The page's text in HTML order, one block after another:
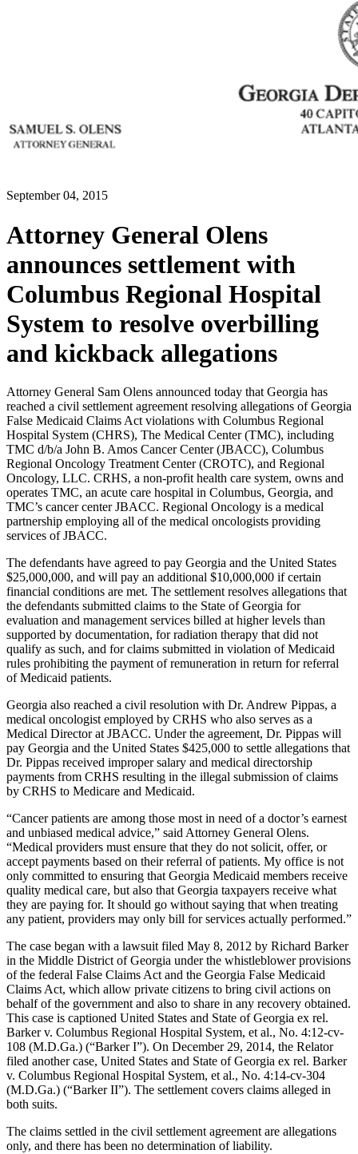
September 04, 2015
Attorney General Olens
announces settlement with
Columbus Regional Hospital
System to resolve overbilling
and kickback allegations
Attorney General Sam Olens announced today that Georgia has
reached a civil settlement agreement resolving allegations of Georgia
False Medicaid Claims Act violations with Columbus Regional
Hospital System (CHRS), The Medical Center (TMC), including
TMC d/b/a John B. Amos Cancer Center (JBACC), Columbus
Regional Oncology Treatment Center (CROTC), and Regional
Oncology, LLC. CRHS, a non-profit health care system, owns and
operates TMC, an acute care hospital in Columbus, Georgia, and
TMC’s cancer center JBACC. Regional Oncology is a medical
partnership employing all of the medical oncologists providing
services of JBACC.
The defendants have agreed to pay Georgia and the United States
$25,000,000, and will pay an additional $10,000,000 if certain
financial conditions are met. The settlement resolves allegations that
the defendants submitted claims to the State of Georgia for
evaluation and management services billed at higher levels than
supported by documentation, for radiation therapy that did not
qualify as such, and for claims submitted in violation of Medicaid
rules prohibiting the payment of remuneration in return for referral
of Medicaid patients.
Georgia also reached a civil resolution with Dr. Andrew Pippas, a
medical oncologist employed by CRHS who also serves as a
Medical Director at JBACC. Under the agreement, Dr. Pippas will
pay Georgia and the United States $425,000 to settle allegations that
Dr. Pippas received improper salary and medical directorship
payments from CRHS resulting in the illegal submission of claims
by CRHS to Medicare and Medicaid.
“Cancer patients are among those most in need of a doctor’s earnest
and unbiased medical advice,” said Attorney General Olens.
“Medical providers must ensure that they do not solicit, offer, or
accept payments based on their referral of patients. My office is not
only committed to ensuring that Georgia Medicaid members receive
quality medical care, but also that Georgia taxpayers receive what
they are paying for. It should go without saying that when treating
any patient, providers may only bill for services actually performed.”
The case began with a lawsuit filed May 8, 2012 by Richard Barker
in the Middle District of Georgia under the whistleblower provisions
of the federal False Claims Act and the Georgia False Medicaid
Claims Act, which allow private citizens to bring civil actions on
behalf of the government and also to share in any recovery obtained.
This case is captioned United States and State of Georgia ex rel.
Barker v. Columbus Regional Hospital System, et al., No. 4:12-cv-
108 (M.D.Ga.) (“Barker I”). On December 29, 2014, the Relator
filed another case, United States and State of Georgia ex rel. Barker
v. Columbus Regional Hospital System, et al., No. 4:14-cv-304
(M.D.Ga.) (“Barker II”). The settlement covers claims alleged in
both suits.
The claims settled in the civil settlement agreement are allegations
only, and there has been no determination of liability.